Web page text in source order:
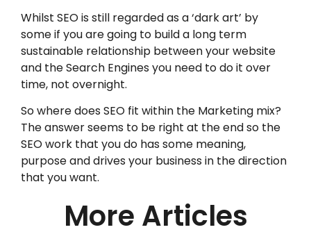
Whilst SEO is still regarded as a ‘dark art’ by
some if you are going to build a long term
sustainable relationship between your website
and the Search Engines you need to do it over
time, not overnight.
So where does SEO fit within the Marketing mix?
The answer seems to be right at the end so the
SEO work that you do has some meaning,
purpose and drives your business in the direction
that you want.
More Articles